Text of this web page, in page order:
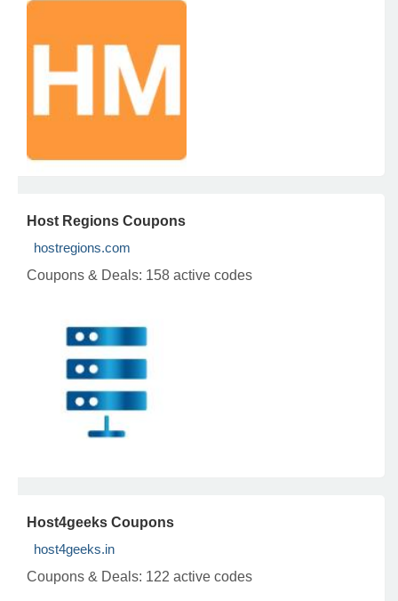
Host Regions Coupons
hostregions.com
Coupons & Deals: 158 active codes
Host4geeks Coupons
host4geeks.in
Coupons & Deals: 122 active codes